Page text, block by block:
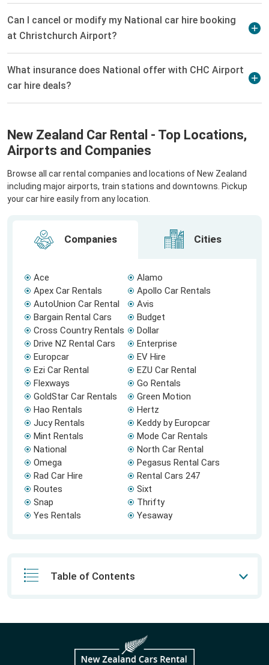
Can I cancel or modify my National car hire booking
at Christchurch Airport?
What insurance does National offer with CHC Airport
car hire deals?
New Zealand Car Rental - Top Locations,
Airports and Companies
Browse all car rental companies and locations of New Zealand
including major airports, train stations and downtowns. Pickup
your car hire easily from any location.
Companies Cities
Ace
Alamo
Apex Car Rentals
Apollo Car Rentals
AutoUnion Car Rental
Avis
Bargain Rental Cars
Budget
Cross Country Rentals
Dollar
Drive NZ Rental Cars
Enterprise
Europcar
EV Hire
Ezi Car Rental
EZU Car Rental
Flexways
Go Rentals
GoldStar Car Rentals
Green Motion
Hao Rentals
Hertz
Jucy Rentals
Keddy by Europcar
Mint Rentals
Mode Car Rentals
National
North Car Rental
Omega
Pegasus Rental Cars
Rad Car Hire
Rental Cars 247
Routes
Sixt
Snap
Thrifty
Yes Rentals
Yesaway
Table of Contents